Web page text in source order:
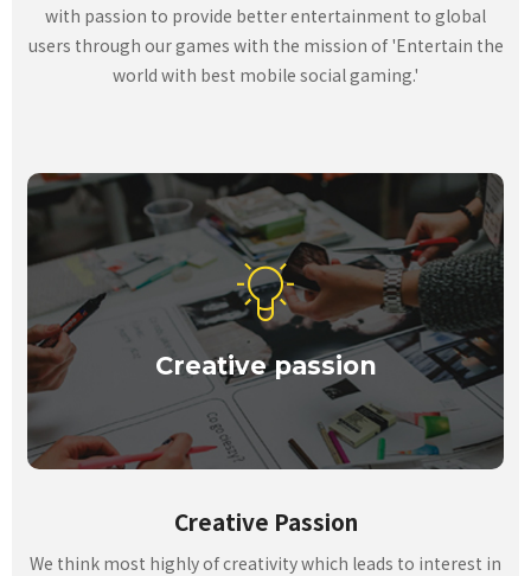
with passion to provide better entertainment to global
users through our games with the mission of 'Entertain the
world with best mobile social gaming.'
Creative passion
Creative Passion
We think most highly of creativity which leads to interest in